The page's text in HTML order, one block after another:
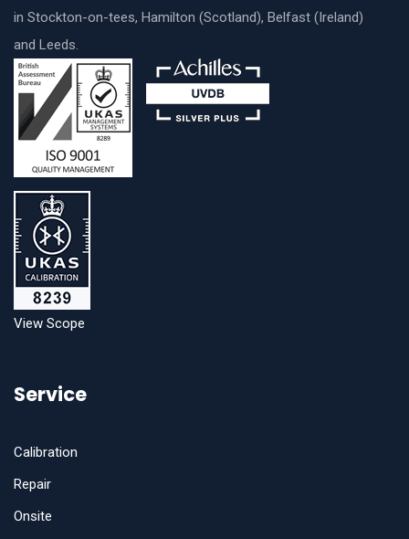
in Stockton-on-tees, Hamilton (Scotland), Belfast (Ireland)
and Leeds.
View Scope
Service
Calibration
Repair
Onsite